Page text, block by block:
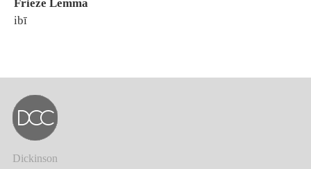
Frieze Lemma
ibī
Dickinson